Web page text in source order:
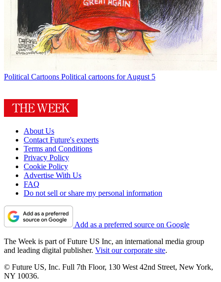
Political Cartoons Political cartoons for August 5
About Us
Contact Future's experts
Terms and Conditions
Privacy Policy
Cookie Policy
Advertise With Us
FAQ
Do not sell or share my personal information
Add as a preferred source on Google
The Week is part of Future US Inc, an international media group
and leading digital publisher. Visit our corporate site.
© Future US, Inc. Full 7th Floor, 130 West 42nd Street, New York,
NY 10036.